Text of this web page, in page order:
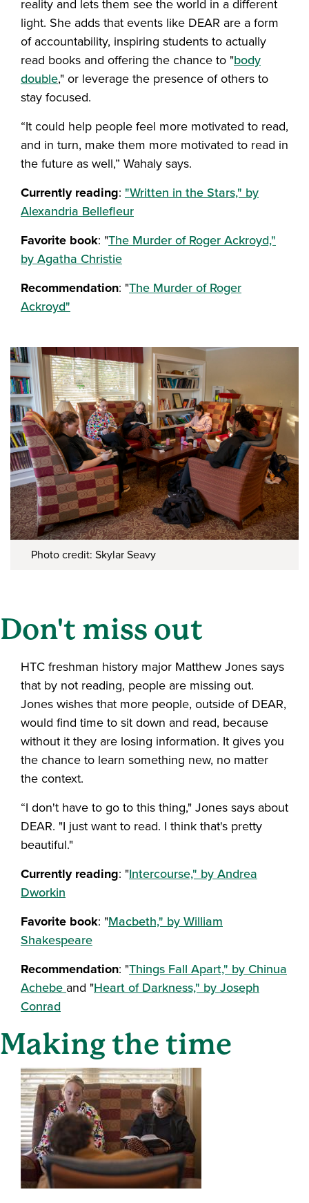
reality and lets them see the world in a different
light. She adds that events like DEAR are a form
of accountability, inspiring students to actually
read books and offering the chance to "body
double," or leverage the presence of others to
stay focused.
“It could help people feel more motivated to read,
and in turn, make them more motivated to read in
the future as well,” Wahaly says.
Currently reading: "Written in the Stars," by
Alexandria Bellefleur
Favorite book: "The Murder of Roger Ackroyd,"
by Agatha Christie
Recommendation: "The Murder of Roger
Ackroyd"
Photo credit: Skylar Seavy
Don't miss out
HTC freshman history major Matthew Jones says
that by not reading, people are missing out.
Jones wishes that more people, outside of DEAR,
would find time to sit down and read, because
without it they are losing information. It gives you
the chance to learn something new, no matter
the context.
“I don't have to go to this thing," Jones says about
DEAR. "I just want to read. I think that's pretty
beautiful."
Currently reading: "Intercourse," by Andrea
Dworkin
Favorite book: "Macbeth," by William
Shakespeare
Recommendation: "Things Fall Apart," by Chinua
Achebe and "Heart of Darkness," by Joseph
Conrad
Making the time